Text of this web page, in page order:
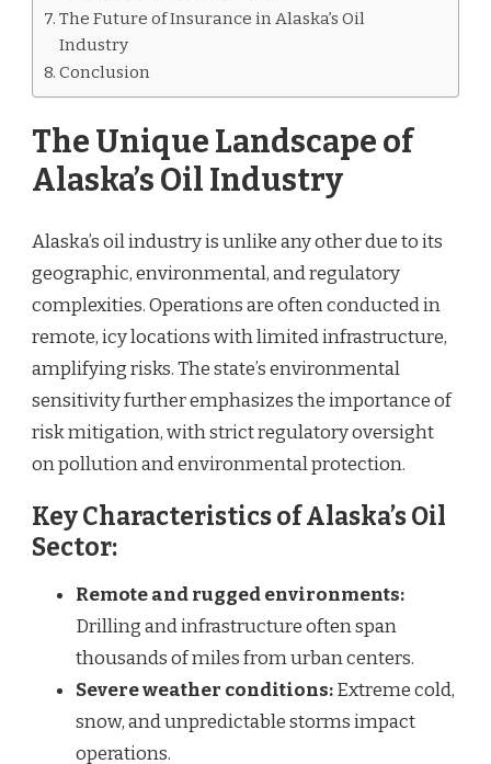
The Future of Insurance in Alaska’s Oil
Industry
Conclusion
The Unique Landscape of
Alaska’s Oil Industry
Alaska’s oil industry is unlike any other due to its
geographic, environmental, and regulatory
complexities. Operations are often conducted in
remote, icy locations with limited infrastructure,
amplifying risks. The state’s environmental
sensitivity further emphasizes the importance of
risk mitigation, with strict regulatory oversight
on pollution and environmental protection.
Key Characteristics of Alaska’s Oil
Sector:
Remote and rugged environments:
Drilling and infrastructure often span
thousands of miles from urban centers.
Severe weather conditions:Extreme cold,
snow, and unpredictable storms impact
operations.